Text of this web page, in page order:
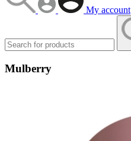
My account
Mulberry